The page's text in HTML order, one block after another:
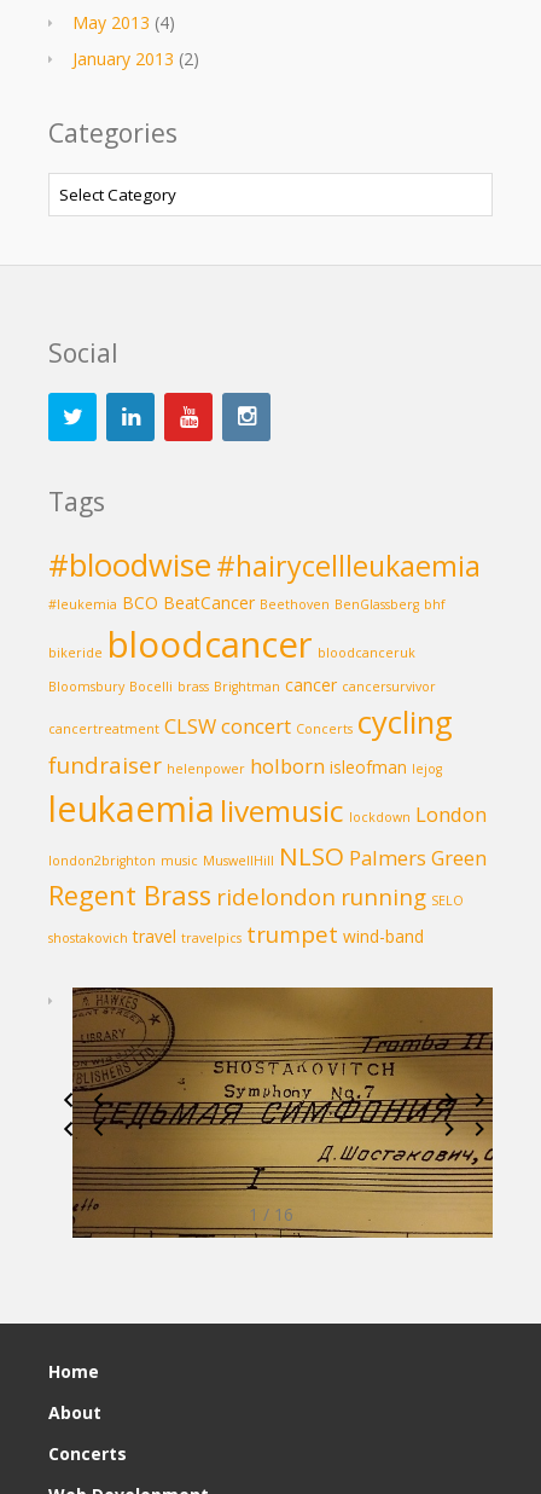
May 2013 (4)
January 2013 (2)
Categories
Categories
Social
Tags
#bloodwise#hairycellleukaemia
#leukemia BCO BeatCancer Beethoven BenGlassberg bhf
bikeride bloodcancer bloodcanceruk
Bloomsbury Bocelli brass Brightman cancer cancersurvivor
cancertreatment CLSWconcert Concerts cycling
fundraiser helenpower holborn isleofman lejog
leukaemia livemusic lockdown London
london2brighton music MuswellHill NLSO Palmers Green
Regent Brass ridelondon running SELO
shostakovich travel travelpics trumpet wind-band
1 / 16
Home
About
Concerts